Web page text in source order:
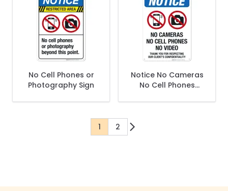
No Cell Phones or
Photography Sign
Notice No Cameras
No Cell Phones
You're currently reading page
1 Page
2